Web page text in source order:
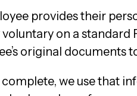
provides their
on a standard
original
we use that